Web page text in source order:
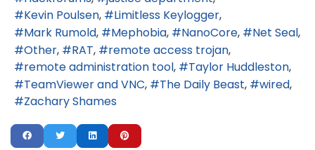
Kevin Poulsen
Limitless Keylogger
Mark Rumold
Mephobia NanoCore
Net Seal
Other
RAT
remote access trojan
remote administration tool
Taylor Huddleston
TeamViewer and VNC
The Daily Beast
wired
Zachary Shames